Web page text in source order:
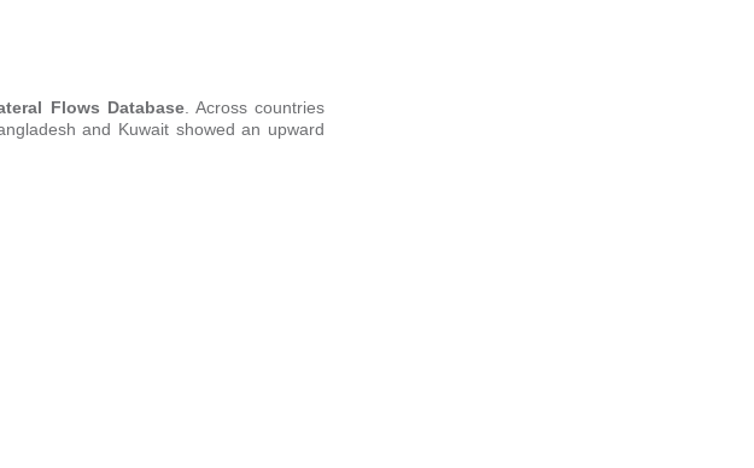
Flows Database. Across countries
and Kuwait showed an upward